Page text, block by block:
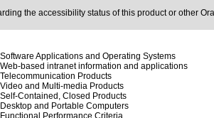
the accessibility status of this product or other
Applications and Operating Systems
based intranet information and applications
Products
and Multi-media Products
Contained, Closed Products
and Portable Computers
Performance Criteria